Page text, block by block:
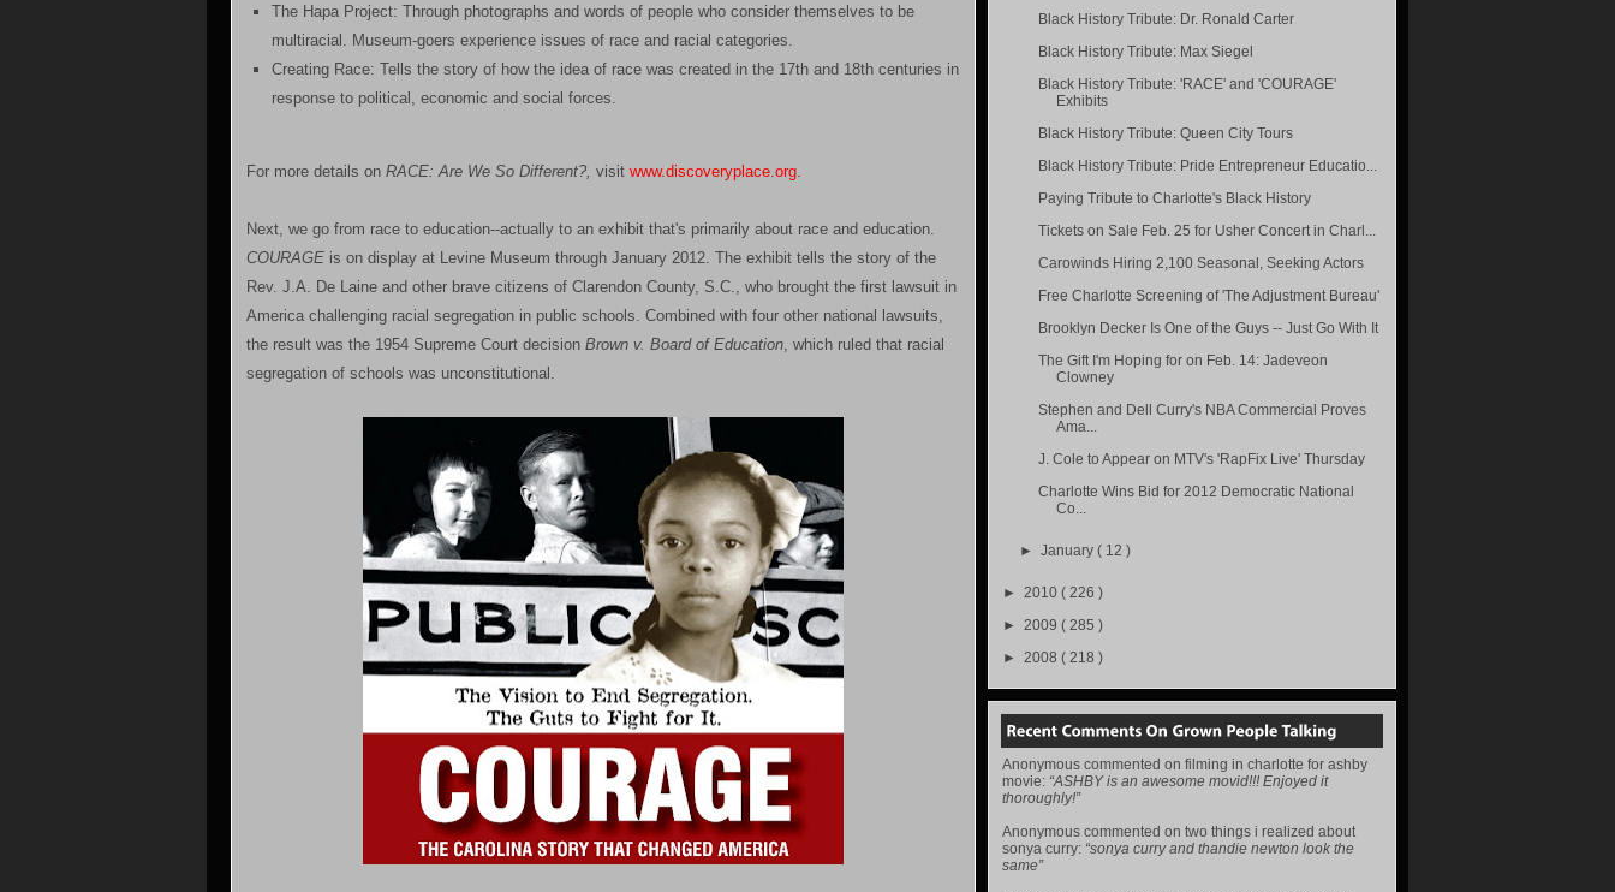
The Hapa Project: Through photographs and words of people who consider themselves to be
multiracial. Museum-goers experience issues of race and racial categories.
Creating Race: Tells the story of how the idea of race was created in the 17th and 18th centuries in
response to political, economic and social forces.
For more details on RACE: Are We So Different?, visit www.discoveryplace.org
Next, we go from race to education--actually to an exhibit that's primarily about race and education.
COURAGE is on display at Levine Museum through January 2012. The exhibit tells the story of the
Rev. J.A. De Laine and other brave citizens of Clarendon County, S.C., who brought the first lawsuit in
America challenging racial segregation in public schools. Combined with four other national lawsuits,
the result was the 1954 Supreme Court decision Brown v. Board of Education , which ruled that racial
segregation of schools was unconstitutional.
Black History Tribute: Dr. Ronald Carter
Black History Tribute: Max Siegel
Black History Tribute: 'RACE' and 'COURAGE'
Exhibits
Black History Tribute: Queen City Tours
Black History Tribute: Pride Entrepreneur Educatio...
Paying Tribute to Charlotte's Black History
Tickets on Sale Feb. 25 for Usher Concert in Charl...
Carowinds Hiring 2,100 Seasonal, Seeking Actors
Free Charlotte Screening of 'The Adjustment Bureau'
Brooklyn Decker Is One of the Guys -- Just Go With It
The Gift I'm Hoping for on Feb. 14: Jadeveon
Clowney
Stephen and Dell Curry's NBA Commercial Proves
Ama...
J. Cole to Appear on MTV's 'RapFix Live' Thursday
Charlotte Wins Bid for 2012 Democratic National
Co...
►January( 12 )
► 2010 ( 226 )
► 2009 ( 285 )
► 2008 ( 218 )
Anonymous commented on filming in charlotte for ashby
movie: “ASHBY is an awesome movid!!! Enjoyed it
thoroughly!”
Anonymous commented on two things i realized about
sonya curry: “sonya curry and thandie newton look the
same”